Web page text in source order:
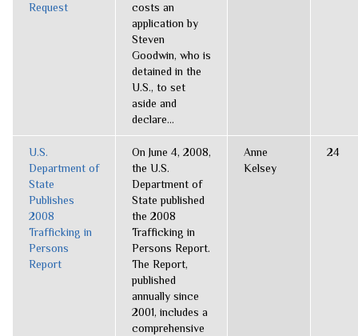
Request
costs an
application by
Steven
Goodwin, who is
detained in the
U.S., to set
aside and
declare...
U.S.
Department of
State
Publishes
2008
Trafficking in
Persons
Report
On June 4, 2008,
the U.S.
Department of
State published
the 2008
Trafficking in
Persons Report.
The Report,
published
annually since
2001, includes a
comprehensive
Anne
Kelsey
24